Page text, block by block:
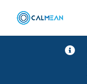
